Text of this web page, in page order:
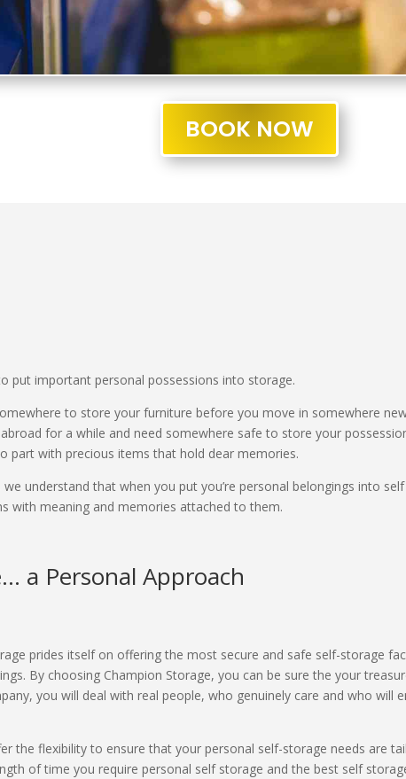
BOOK NOW
put important personal possessions into storage.
to store your furniture before you move in somewhere
for a while and need somewhere safe to store your
part with precious items that hold dear memories.
understand that when you put you’re personal belongings into
with meaning and memories attached to them.
a Personal Approach
prides itself on offering the most secure and safe self-storage
By choosing Champion Storage, you can be sure the your
you will deal with real people, who genuinely care and who will
the flexibility to ensure that your personal self-storage needs are
of time you require personal self storage and the best self